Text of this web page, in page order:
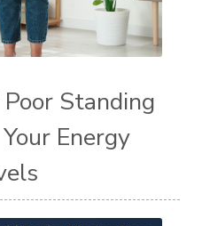
Standing
Energy